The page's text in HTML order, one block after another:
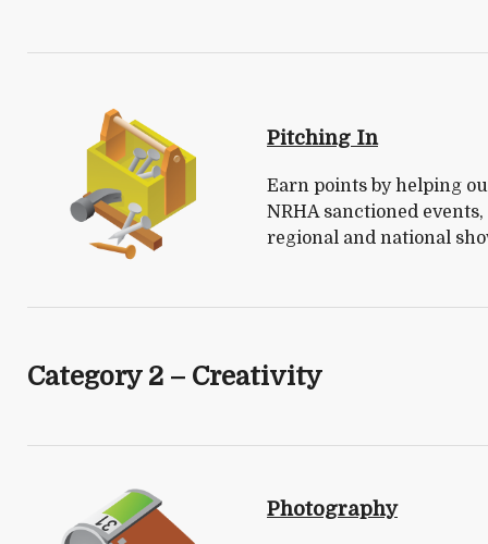
Pitching In
Earn points by helping
NRHA sanctioned
regional and national
Category 2 – Creativity
Photography